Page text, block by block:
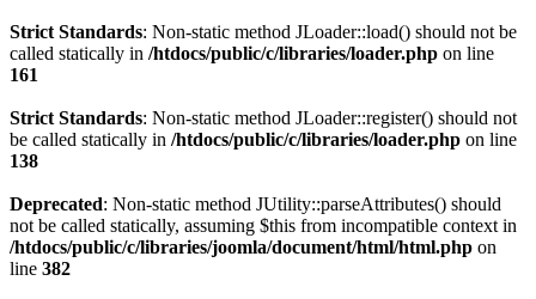
Strict Standards: Non-static method JLoader::load() should not be
called statically in /htdocs/public/c/libraries/loader.php on line
161
Strict Standards: Non-static method JLoader::register() should not
be called statically in /htdocs/public/c/libraries/loader.php on line
138
Deprecated: Non-static method JUtility::parseAttributes() should
not be called statically, assuming $this from incompatible context in
/htdocs/public/c/libraries/joomla/document/html/html.php on
line 382